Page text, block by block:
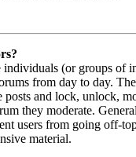
individuals (or groups of
from day to day.
posts and lock, unlock,
they moderate.
users from going off-
material.